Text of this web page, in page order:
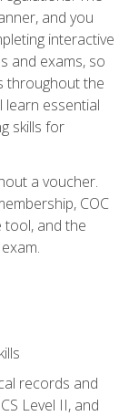
and you
interactive
and exams, so
throughout the
learn essential
skills for
a voucher.
COC
tool, and the
records and
Level II, and